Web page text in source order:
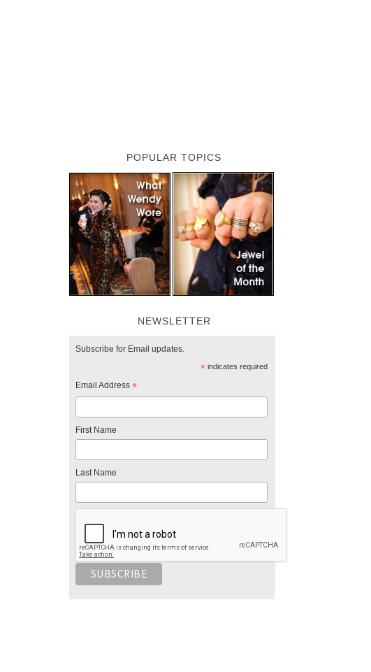
POPULAR TOPICS
NEWSLETTER
Subscribe for Email updates.
*indicates required
Email Address *
First Name
Last Name